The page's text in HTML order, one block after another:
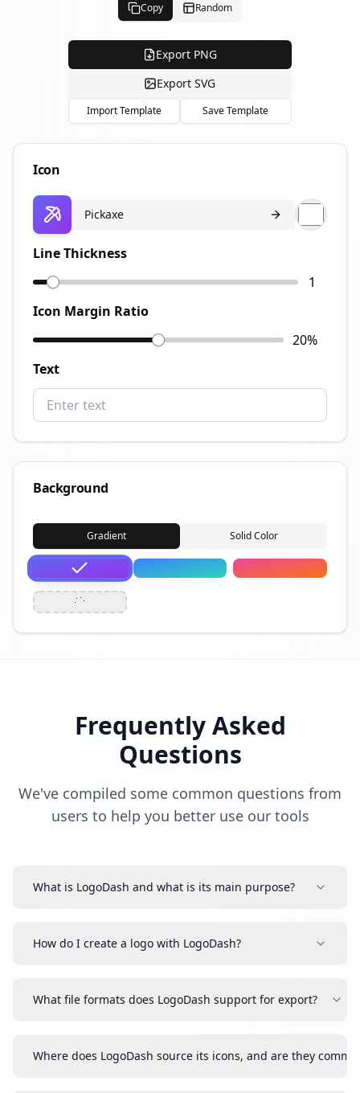
Copy Random
Export PNG
Export SVG
Import Template Save Template
Icon
Pickaxe
Line Thickness
1
Icon Margin Ratio
20%
Text
Background
Gradient Solid Color
Frequently Asked
Questions
We've compiled some common questions from
users to help you better use our tools
What is LogoDash and what is its main purpose?
How do I create a logo with LogoDash?
What file formats does LogoDash support for export?
Where does LogoDash source its icons, and are they